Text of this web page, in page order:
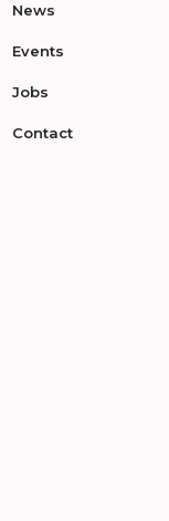
News
Events
Jobs
Contact